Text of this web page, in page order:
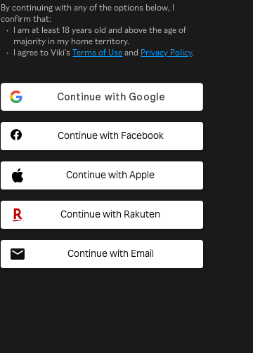
By continuing with any of the options below, I
confirm that:
I am at least 18 years old and above the age of
majority in my home territory.
I agree to Viki'sTerms of Useand Privacy Policy.
Continue with Facebook
Continue with Apple
Continue with Rakuten
Continue with Email